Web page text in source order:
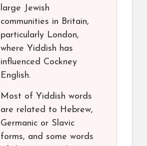
large Jewish
communities in Britain,
particularly London,
where Yiddish has
influenced Cockney
English.
Most of Yiddish words
are related to Hebrew,
Germanic or Slavic
forms, and some words